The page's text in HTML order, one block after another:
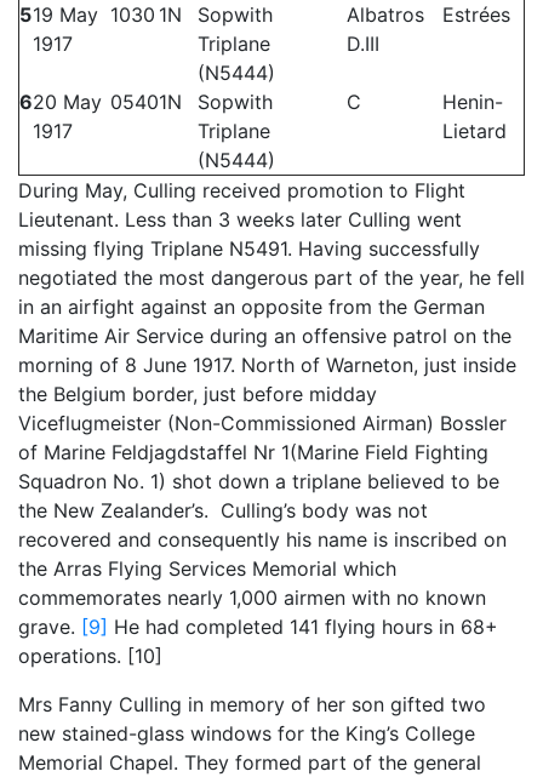
519 May
1917
1030 1N
Sopwith
Triplane
(N5444)
Albatros
D.III
Estrées
620 May
1917
05401N
Sopwith
Triplane
(N5444)
C
Henin-
Lietard
During May, Culling received promotion to Flight
Lieutenant. Less than 3 weeks later Culling went
missing flying Triplane N5491. Having successfully
negotiated the most dangerous part of the year, he fell
in an airfight against an opposite from the German
Maritime Air Service during an offensive patrol on the
morning of 8 June 1917. North of Warneton, just inside
the Belgium border, just before midday
Viceflugmeister (Non-Commissioned Airman) Bossler
of Marine Feldjagdstaffel Nr 1(Marine Field Fighting
Squadron No. 1) shot down a triplane believed to be
the New Zealander’s. Culling’s body was not
recovered and consequently his name is inscribed on
the Arras Flying Services Memorial which
commemorates nearly 1,000 airmen with no known
grave. [9] He had completed 141 flying hours in 68+
operations. [10]
Mrs Fanny Culling in memory of her son gifted two
new stained-glass windows for the King’s College
Memorial Chapel. They formed part of the general